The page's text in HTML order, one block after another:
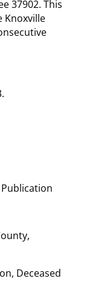
37902. This
Knoxville
Deceased